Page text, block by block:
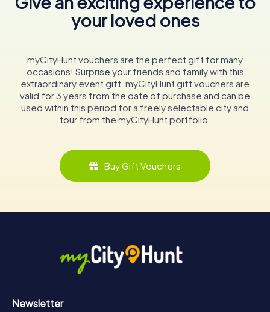
your loved ones
myCityHunt vouchers are the perfect gift for many
occasions! Surprise your friends and family with this
extraordinary event gift. myCityHunt gift vouchers are
valid for 3 years from the date of purchase and can be
used within this period for a freely selectable city and
tour from the myCityHunt portfolio.
Buy Gift Vouchers
Newsletter